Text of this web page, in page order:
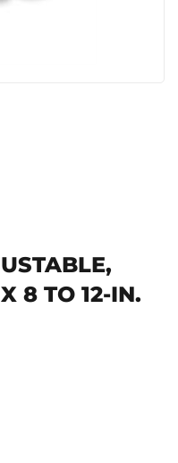
8 TO 12-IN.